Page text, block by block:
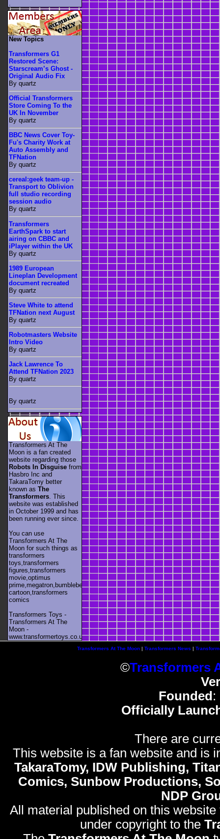
New Topics
Transformers G1
Restored Scene:
Starscream’s Ghost -
Original Audio Fix
By quartz
Official Transformers
Store Coming To the
UK In November
By quartz
BBC News Cover Toy-
Fu's Charity Work at
Auto Assembly and
TFNation
By quartz
cereal:geek team-up -
Transport to Oblivion
full studio recording
session audio
By quartz
Transformers
EarthSpark to start
airing on CBBC and
iPlayer within the UK
By quartz
1989 European
Lineplan Development
document recreated
By quartz
Steve White to attend
TFNation next August
By quartz
Robotmasters Website
Intro Video
By quartz
Jack Lawrence To
Attend TFNation 2023
By quartz
By quartz
Transformers At The
Moon is a fan created
website regarding those
Robots In Disguise from
Hasbro Inc and
TakaraTomy better
known as The
Transformers . This
website was established
in October 1999 and has
been running ever since.
You can use
Transformers At The
Moon for such things as
transformers
toys,transformers
figures,transformers
movie,optimus
prime,megatron,bumblebee,unicron,transformers
cartoon,transformers
comics
Transformers Toys -
Transformers At The
Moon -
www.transformertoys.co.uk
Transformers At The Moon| Transformers News |
©Transformers
Founded :
Officially
There are
This website is a fan website and is
TakaraTomy, IDW Publishing,
Comics, Sunbow Productions,
NDP
All material published on this
under copyright to the